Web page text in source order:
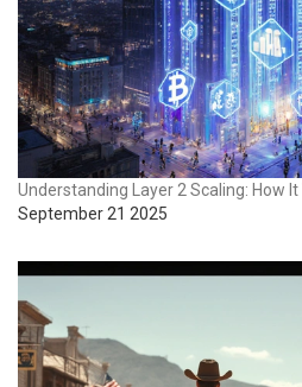
Understanding Layer 2 Scaling: How
September 21 2025